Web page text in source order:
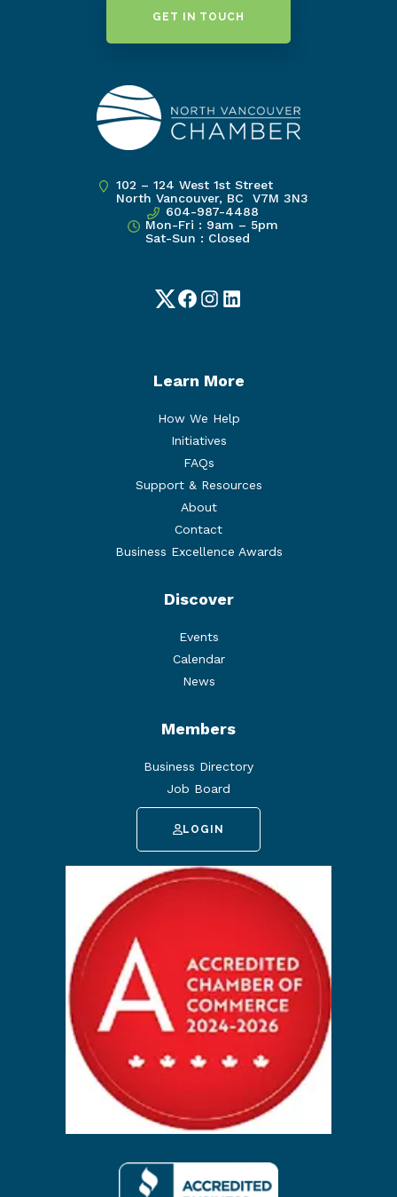
GET IN TOUCH
102 – 124 West 1st Street
North Vancouver, BC V7M 3N3
604-987-4488
Mon-Fri : 9am – 5pm
Sat-Sun : Closed
TwitterFacebook
Instagram
LinkedIn
Learn More
How We Help
Initiatives
FAQs
Support & Resources
About
Contact
Business Excellence Awards
Discover
Events
Calendar
News
Members
Business Directory
Job Board
LOGIN